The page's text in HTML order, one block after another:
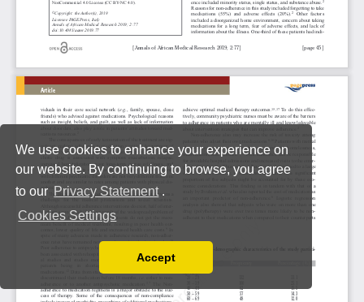
We use cookies to enhance your experience on
our website. By continuing to browse, you agree
to our Privacy Statement .
Cookies Settings
You can disable them by changing your browser
Accept